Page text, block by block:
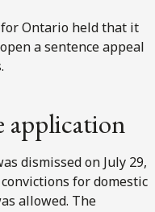
Ontario held that it
a sentence appeal
application
dismissed on July 29,
for domestic
allowed. The